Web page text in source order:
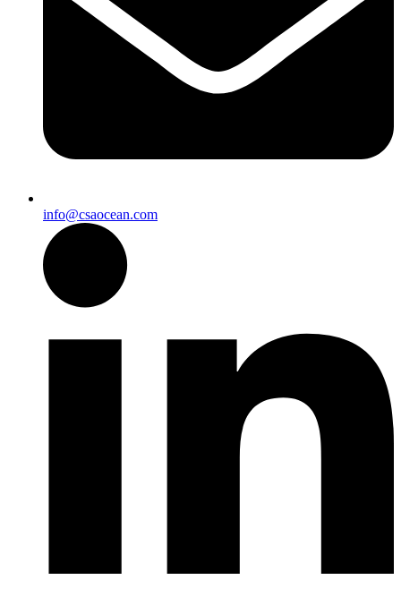
info@csaocean.com